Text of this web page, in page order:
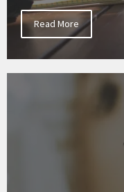
Read More